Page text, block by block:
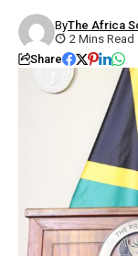
ByThe Africa
2 Mins Read
Share